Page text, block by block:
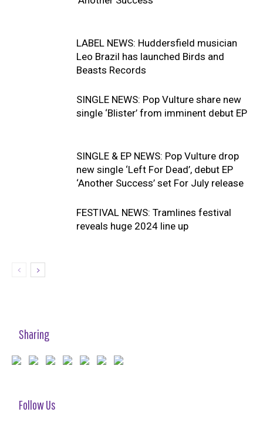
LABEL NEWS: Huddersfield musician
Leo Brazil has launched Birds and
Beasts Records
SINGLE NEWS: Pop Vulture share new
single ‘Blister’ from imminent debut EP
SINGLE & EP NEWS: Pop Vulture drop
new single ‘Left For Dead’, debut EP
‘Another Success’ set For July release
FESTIVAL NEWS: Tramlines festival
reveals huge 2024 line up
Sharing
Follow Us